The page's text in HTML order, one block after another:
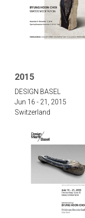
2015
‌D‌ESIGN B‌ASEL
Jun 16 - 21, 2015
Switzerland